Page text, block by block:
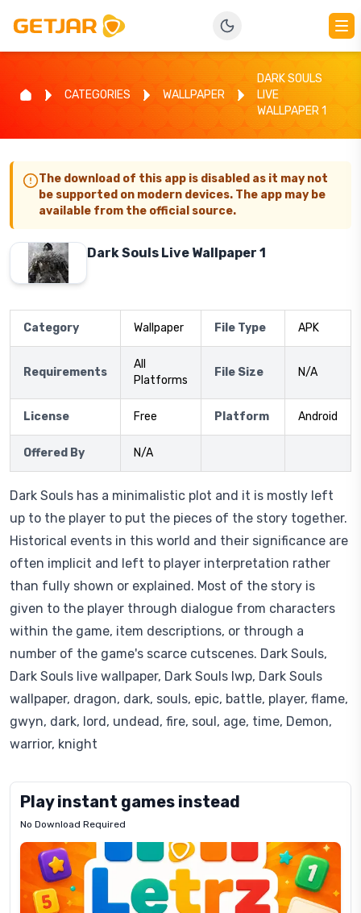
CATEGORIES WALLPAPER
DARK SOULS
LIVE
WALLPAPER 1
The download of this app is disabled as it may not
be supported on modern devices. The app may be
available from the official source.
Dark Souls Live Wallpaper 1
Category Wallpaper File Type APK
Requirements
All
Platforms
File Size N/A
License Free Platform Android
Offered By N/A
Dark Souls has a minimalistic plot and it is mostly left
up to the player to put the pieces of the story together.
Historical events in this world and their significance are
often implicit and left to player interpretation rather
than fully shown or explained. Most of the story is
given to the player through dialogue from characters
within the game, item descriptions, or through a
number of the game's scarce cutscenes. Dark Souls,
Dark Souls live wallpaper, Dark Souls lwp, Dark Souls
wallpaper, dragon, dark, souls, epic, battle, player, flame,
gwyn, dark, lord, undead, fire, soul, age, time, Demon,
warrior, knight
Play instant games instead
No Download Required
Letrz
Pixel
Mad